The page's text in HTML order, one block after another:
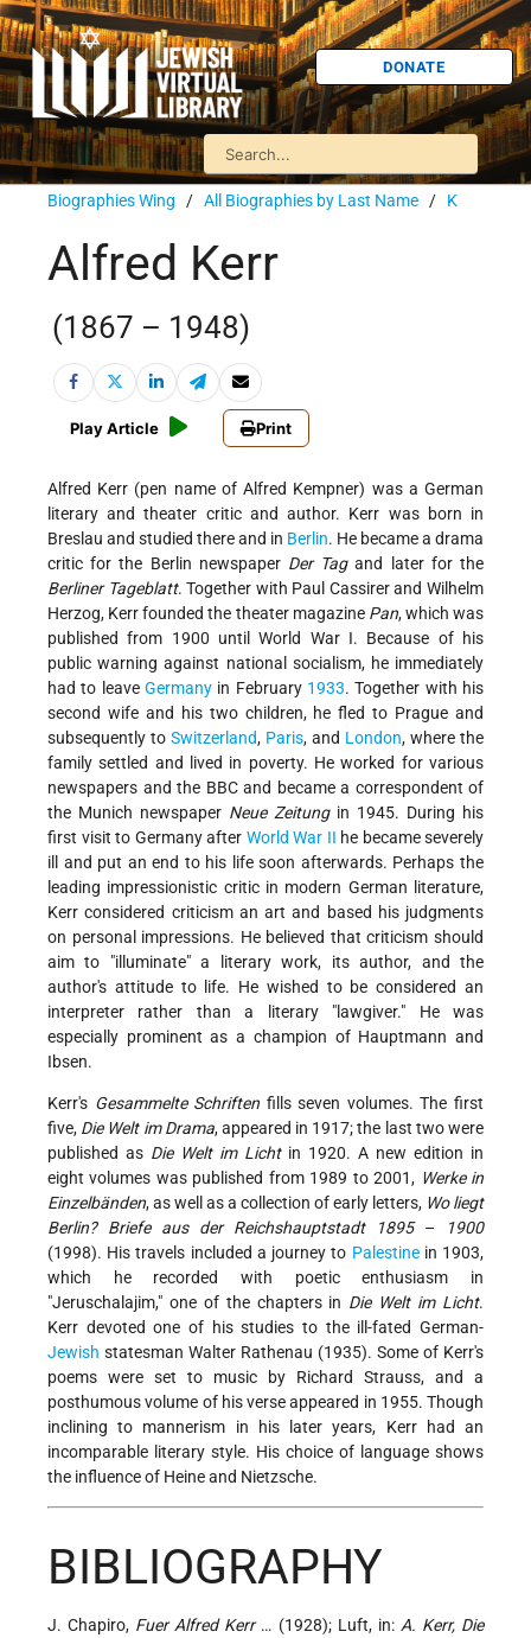
DONATE
Biographies Wing / All Biographies by Last Name / K
Alfred Kerr
(1867 – 1948)
Play Article Print
Alfred Kerr (pen name of Alfred Kempner) was a German
literary and theater critic and author. Kerr was born in
Breslau and studied there and in Berlin. He became a drama
critic for the Berlin newspaper Der Tagand later for the
Berliner Tageblatt. Together with Paul Cassirer and Wilhelm
Herzog, Kerr founded the theater magazine Pan, which was
published from 1900 until World War I. Because of his
public warning against national socialism, he immediately
had to leave Germany in February 1933. Together with his
second wife and his two children, he fled to Prague and
subsequently to Switzerland, Paris, and London, where the
family settled and lived in poverty. He worked for various
newspapers and the BBC and became a correspondent of
the Munich newspaper Neue Zeitungin 1945. During his
first visit to Germany after World War II he became severely
ill and put an end to his life soon afterwards. Perhaps the
leading impressionistic critic in modern German literature,
Kerr considered criticism an art and based his judgments
on personal impressions. He believed that criticism should
aim to "illuminate" a literary work, its author, and the
author's attitude to life. He wished to be considered an
interpreter rather than a literary "lawgiver." He was
especially prominent as a champion of Hauptmann and
Ibsen.
Kerr's Gesammelte Schriften fills seven volumes. The first
five, Die Welt im Drama, appeared in 1917; the last two were
published as Die Welt im Lichtin 1920. A new edition in
eight volumes was published from 1989 to 2001, Werke in
Einzelbänden, as well as a collection of early letters, Wo liegt
Berlin? Briefe aus der Reichshauptstadt 1895–
1900
(1998). His travels included a journey to Palestinein 1903,
which he recorded with poetic enthusiasm in
"Jeruschalajim," one of the chapters in Die Welt im Licht.
Kerr devoted one of his studies to the ill-fated German-
Jewish statesman Walter Rathenau (1935). Some of Kerr's
poems were set to music by Richard Strauss, and a
posthumous volume of his verse appeared in 1955. Though
inclining to mannerism in his later years, Kerr had an
incomparable literary style. His choice of language shows
the influence of Heine and Nietzsche.
BIBLIOGRAPHY
J. Chapiro, Fuer Alfred Kerr… (1928); Luft, in: A. Kerr, Die